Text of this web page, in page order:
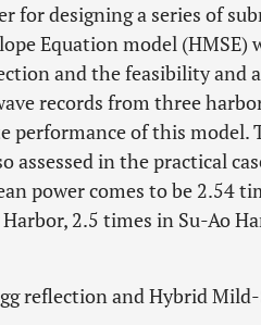
designing a series of
Equation model (HMSE)
and the feasibility and
records from three
performance of this model.
assessed in the practical
power comes to be 2.54
2.5 times in Su-Ao
reflection and Hybrid